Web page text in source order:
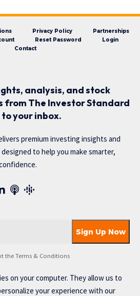
Privacy Policy
Partnerships
Reset Password
Login
Contact
analysis, and stock
from The Investor Standard
your inbox.
premium investing insights and
to help you make smarter,
the Terms & Conditions
on your computer. They allow us to
your experience with our